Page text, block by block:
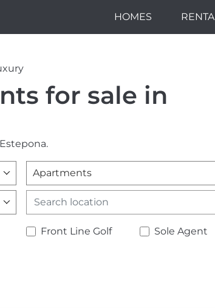
HOMES
for sale in
Apartments
Front Line Golf Sole Agent